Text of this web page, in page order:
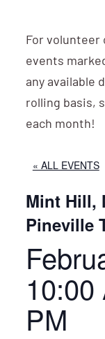
For volunteer
events
any available
rolling basis,
each month!
« ALL EVENTS
Mint Hill,
Pineville
10:00
PM